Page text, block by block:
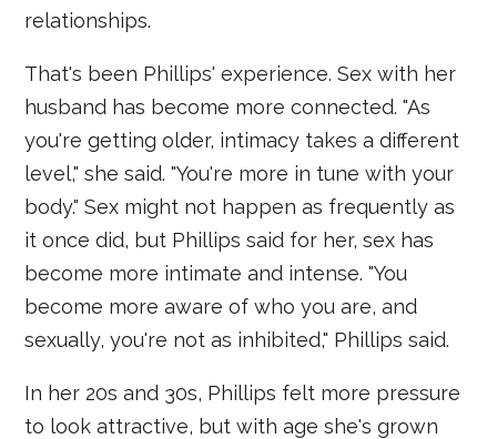
relationships.
That's been Phillips' experience. Sex with her
husband has become more connected. "As
you're getting older, intimacy takes a different
level," she said. "You're more in tune with your
body." Sex might not happen as frequently as
it once did, but Phillips said for her, sex has
become more intimate and intense. "You
become more aware of who you are, and
sexually, you're not as inhibited," Phillips said.
In her 20s and 30s, Phillips felt more pressure
to look attractive, but with age she's grown